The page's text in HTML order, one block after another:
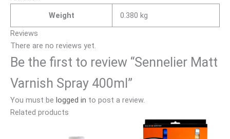
Weight
0.380 kg
Reviews
There are no reviews yet.
Be the first to review “Sennelier Matt
Varnish Spray 400ml”
You must be logged in to post a review.
Related products